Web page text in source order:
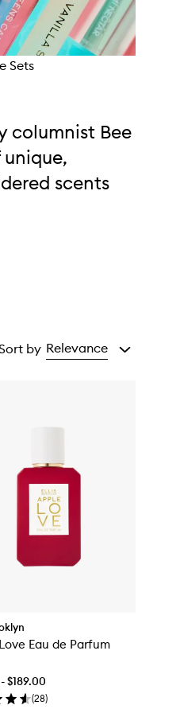
Sets
columnist Bee
scents
by Relevance
Eau de Parfum
$189.00
(28)